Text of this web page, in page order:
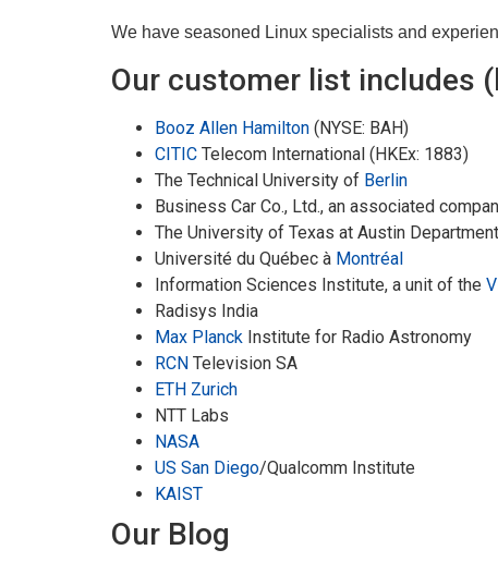
We have seasoned Linux specialists and
Our customer list includes
Booz Allen Hamilton (NYSE: BAH)
CITIC Telecom International (HKEx: 1883)
The Technical University of Berlin
Business Car Co., Ltd., an associated
The University of Texas at Austin
Université du Québec à Montréal
Information Sciences Institute, a unit of the
Radisys India
Max Planck Institute for Radio Astronomy
RCN Television SA
ETH Zurich
NTT Labs
NASA
US San Diego/Qualcomm Institute
KAIST
Our Blog